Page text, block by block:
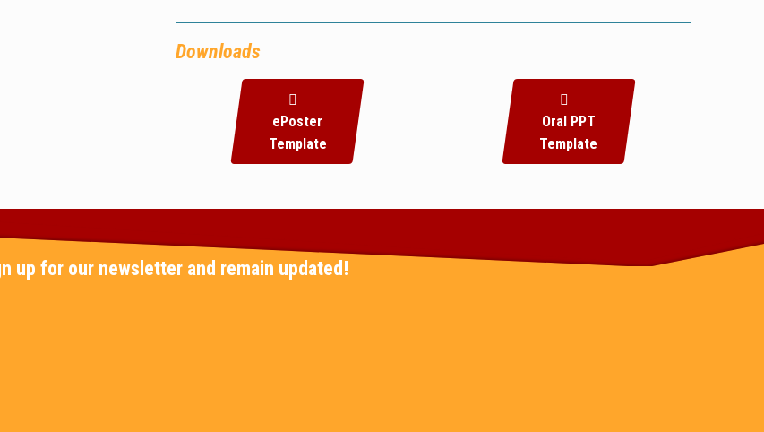
Downloads
ePoster
Template
Oral PPT
Template
up for our newsletter and remain updated!